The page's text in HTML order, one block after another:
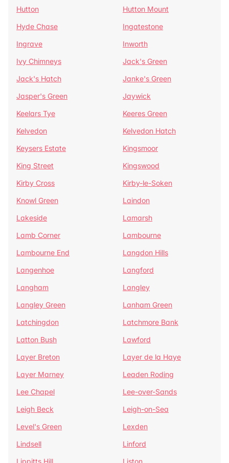
Hutton
Hutton Mount
Hyde Chase
Ingatestone
Ingrave
Inworth
Ivy Chimneys
Jack's Green
Jack's Hatch
Janke's Green
Jasper's Green
Jaywick
Keelars Tye
Keeres Green
Kelvedon
Kelvedon Hatch
Keysers Estate
Kingsmoor
King Street
Kingswood
Kirby Cross
Kirby-le-Soken
Knowl Green
Laindon
Lakeside
Lamarsh
Lamb Corner
Lambourne
Lambourne End
Langdon Hills
Langenhoe
Langford
Langham
Langley
Langley Green
Lanham Green
Latchingdon
Latchmore Bank
Latton Bush
Lawford
Layer Breton
Layer de la Haye
Layer Marney
Leaden Roding
Lee Chapel
Lee-over-Sands
Leigh Beck
Leigh-on-Sea
Level's Green
Lexden
Lindsell
Linford
Lippitts Hill
Liston